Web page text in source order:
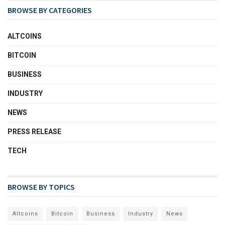
BROWSE BY CATEGORIES
ALTCOINS
BITCOIN
BUSINESS
INDUSTRY
NEWS
PRESS RELEASE
TECH
BROWSE BY TOPICS
Altcoins Bitcoin Business Industry News